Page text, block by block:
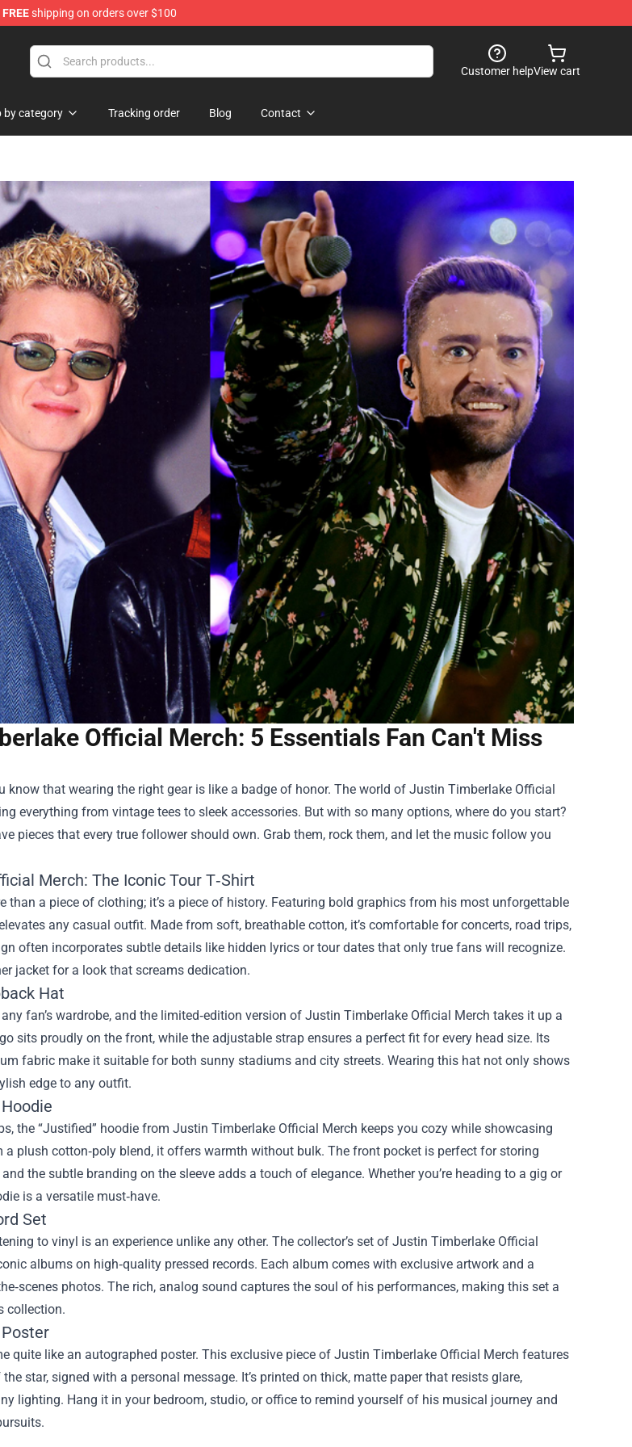
FREEshipping on orders over $100
Customer helpView cart
by category Tracking order Blog Contact
Official Merch: 5 Essentials Fan Can't Miss
know that wearing the right gear is like a badge of honor. The world of Justin Timberlake Official
everything from vintage tees to sleek accessories. But with so many options, where do you start?
pieces that every true follower should own. Grab them, rock them, and let the music follow you
Merch: The Iconic Tour T‑Shirt
than a piece of clothing; it’s a piece of history. Featuring bold graphics from his most unforgettable
any casual outfit. Made from soft, breathable cotton, it’s comfortable for concerts, road trips,
often incorporates subtle details like hidden lyrics or tour dates that only true fans will recognize.
jacket for a look that screams dedication.
Hat
fan’s wardrobe, and the limited‑edition version of Justin Timberlake Official Merch takes it up a
sits proudly on the front, while the adjustable strap ensures a perfect fit for every head size. Its
fabric make it suitable for both sunny stadiums and city streets. Wearing this hat not only shows
edge to any outfit.
the “Justified” hoodie from Justin Timberlake Official Merch keeps you cozy while showcasing
plush cotton‑poly blend, it offers warmth without bulk. The front pocket is perfect for storing
the subtle branding on the sleeve adds a touch of elegance. Whether you’re heading to a gig or
is a versatile must‑have.
Set
to vinyl is an experience unlike any other. The collector’s set of Justin Timberlake Official
albums on high‑quality pressed records. Each album comes with exclusive artwork and a
photos. The rich, analog sound captures the soul of his performances, making this set a
collection.
quite like an autographed poster. This exclusive piece of Justin Timberlake Official Merch features
star, signed with a personal message. It’s printed on thick, matte paper that resists glare,
lighting. Hang it in your bedroom, studio, or office to remind yourself of his musical journey and